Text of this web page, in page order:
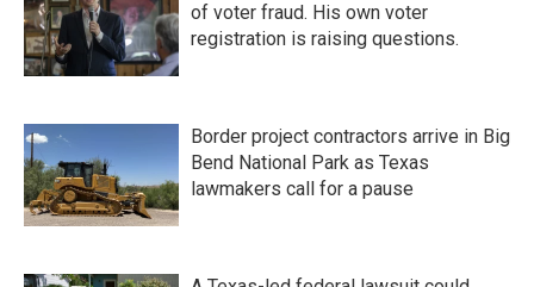
of voter fraud. His own voter
registration is raising questions.
Border project contractors arrive in Big
Bend National Park as Texas
lawmakers call for a pause